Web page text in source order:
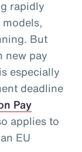
rapidly
But
new pay
especially
deadline
Pay
applies to
EU